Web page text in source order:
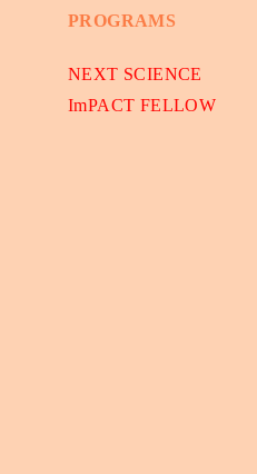
PROGRAMS
NEXT SCIENCE
ImPACT FELLOW